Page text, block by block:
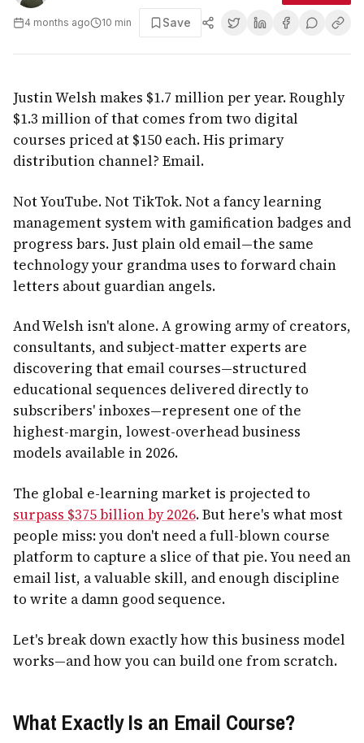
4 months ago 10 min Save
Justin Welsh makes $1.7 million per year. Roughly
$1.3 million of that comes from two digital
courses priced at $150 each. His primary
distribution channel? Email.
Not YouTube. Not TikTok. Not a fancy learning
management system with gamification badges and
progress bars. Just plain old email—the same
technology your grandma uses to forward chain
letters about guardian angels.
And Welsh isn't alone. A growing army of creators,
consultants, and subject-matter experts are
discovering that email courses—structured
educational sequences delivered directly to
subscribers' inboxes—represent one of the
highest-margin, lowest-overhead business
models available in 2026.
The global e-learning market is projected to
surpass $375 billion by 2026. But here's what most
people miss: you don't need a full-blown course
platform to capture a slice of that pie. You need an
email list, a valuable skill, and enough discipline
to write a damn good sequence.
Let's break down exactly how this business model
works—and how you can build one from scratch.
What Exactly Is an Email Course?